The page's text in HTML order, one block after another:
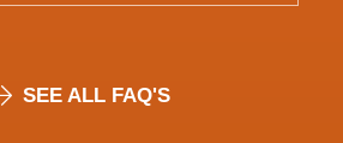
SEE ALL FAQ'S